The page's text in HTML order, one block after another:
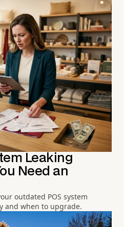
Leaking
Need an
outdated POS system
and when to upgrade.